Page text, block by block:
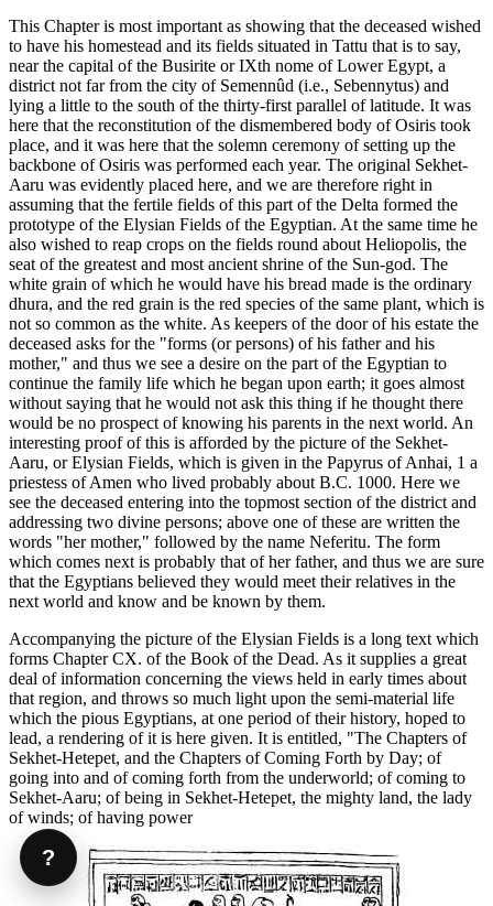
This Chapter is most important as showing that the deceased wished
to have his homestead and its fields situated in Tattu that is to say,
near the capital of the Busirite or IXth nome of Lower Egypt, a
district not far from the city of Semennûd (i.e., Sebennytus) and
lying a little to the south of the thirty-first parallel of latitude. It was
here that the reconstitution of the dismembered body of Osiris took
place, and it was here that the solemn ceremony of setting up the
backbone of Osiris was performed each year. The original Sekhet-
Aaru was evidently placed here, and we are therefore right in
assuming that the fertile fields of this part of the Delta formed the
prototype of the Elysian Fields of the Egyptian. At the same time he
also wished to reap crops on the fields round about Heliopolis, the
seat of the greatest and most ancient shrine of the Sun-god. The
white grain of which he would have his bread made is the ordinary
dhura, and the red grain is the red species of the same plant, which is
not so common as the white. As keepers of the door of his estate the
deceased asks for the "forms (or persons) of his father and his
mother," and thus we see a desire on the part of the Egyptian to
continue the family life which he began upon earth; it goes almost
without saying that he would not ask this thing if he thought there
would be no prospect of knowing his parents in the next world. An
interesting proof of this is afforded by the picture of the Sekhet-
Aaru, or Elysian Fields, which is given in the Papyrus of Anhai, 1 a
priestess of Amen who lived probably about B.C. 1000. Here we
see the deceased entering into the topmost section of the district and
addressing two divine persons; above one of these are written the
words "her mother," followed by the name Neferitu. The form
which comes next is probably that of her father, and thus we are sure
that the Egyptians believed they would meet their relatives in the
next world and know and be known by them.
Accompanying the picture of the Elysian Fields is a long text which
forms Chapter CX. of the Book of the Dead. As it supplies a great
deal of information concerning the views held in early times about
that region, and throws so much light upon the semi-material life
which the pious Egyptians, at one period of their history, hoped to
lead, a rendering of it is here given. It is entitled, "The Chapters of
Sekhet-Hetepet, and the Chapters of Coming Forth by Day; of
going into and of coming forth from the underworld; of coming to
Sekhet-Aaru; of being in Sekhet-Hetepet, the mighty land, the lady
of winds; of having power
?